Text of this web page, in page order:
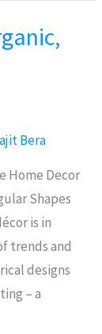
Bera
Home Decor
Shapes
is in
trends and
designs
– a